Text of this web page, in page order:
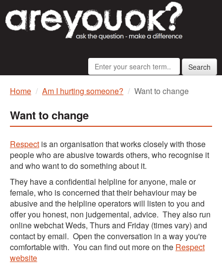
Search
Home Am I hurting someone? Want to change
Want to change
Respect is an organisation that works closely with those
people who are abusive towards others, who recognise it
and who want to do something about it.
They have a confidential helpline for anyone, male or
female, who is concerned that their behaviour may be
abusive and the helpline operators will listen to you and
offer you honest, non judgemental, advice. They also run
online webchat Weds, Thurs and Friday (times vary) and
contact by email. Open the conversation in a way you're
comfortable with. You can find out more on the Respect
website